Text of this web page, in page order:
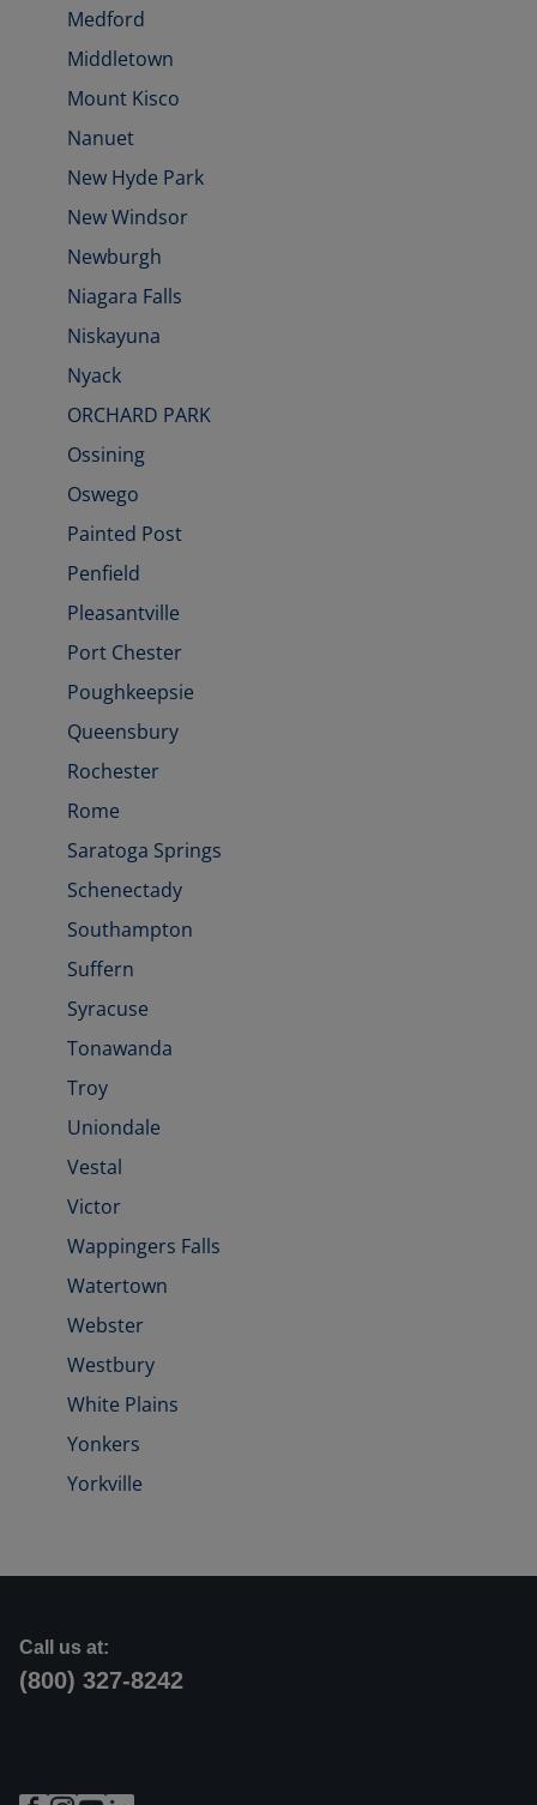
Medford
Middletown
Mount Kisco
Nanuet
New Hyde Park
New Windsor
Newburgh
Niagara Falls
Niskayuna
Nyack
ORCHARD PARK
Ossining
Oswego
Painted Post
Penfield
Pleasantville
Port Chester
Poughkeepsie
Queensbury
Rochester
Rome
Saratoga Springs
Schenectady
Southampton
Suffern
Syracuse
Tonawanda
Troy
Uniondale
Vestal
Victor
Wappingers Falls
Watertown
Webster
Westbury
White Plains
Yonkers
Yorkville
Call us at:
(800) 327-8242